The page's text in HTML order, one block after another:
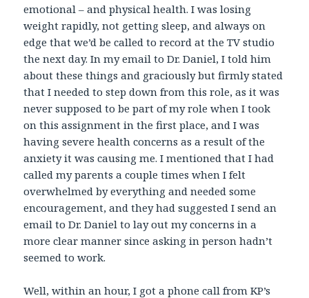
emotional – and physical health. I was losing
weight rapidly, not getting sleep, and always on
edge that we’d be called to record at the TV studio
the next day. In my email to Dr. Daniel, I told him
about these things and graciously but firmly stated
that I needed to step down from this role, as it was
never supposed to be part of my role when I took
on this assignment in the first place, and I was
having severe health concerns as a result of the
anxiety it was causing me. I mentioned that I had
called my parents a couple times when I felt
overwhelmed by everything and needed some
encouragement, and they had suggested I send an
email to Dr. Daniel to lay out my concerns in a
more clear manner since asking in person hadn’t
seemed to work.
Well, within an hour, I got a phone call from KP’s